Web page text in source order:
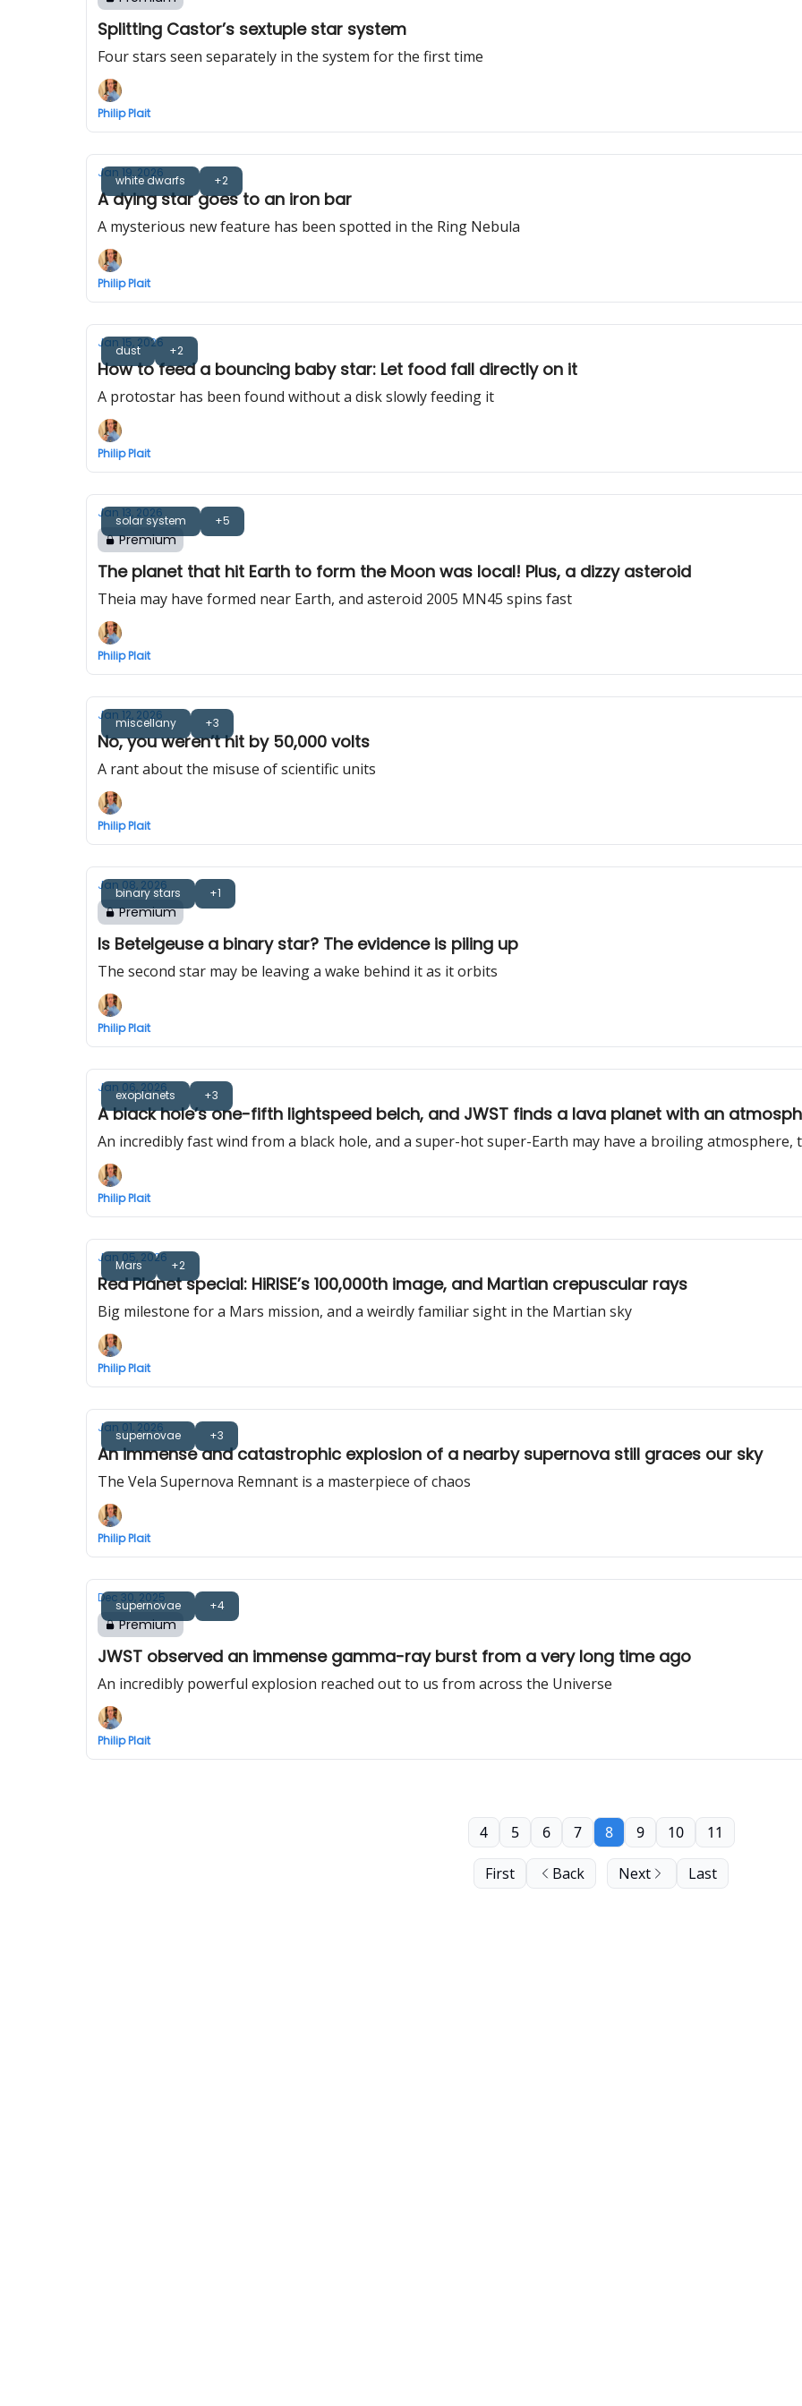
Splitting Castor’s sextuple star system
Four stars seen separately in the system for the first time
Philip Plait
white dwarfs +2
Jan 19, 2026
A dying star goes to an iron bar
A mysterious new feature has been spotted in the Ring Nebula
Philip Plait
dust +2
Jan 15, 2026
How to feed a bouncing baby star: Let food fall directly on it
A protostar has been found without a disk slowly feeding it
Philip Plait
solar system +5
Jan 13, 2026
Premium
The planet that hit Earth to form the Moon was local! Plus, a dizzy asteroid
Theia may have formed near Earth, and asteroid 2005 MN45 spins fast
Philip Plait
miscellany +3
Jan 12, 2026
No, you weren’t hit by 50,000 volts
A rant about the misuse of scientific units
Philip Plait
binary stars +1
Jan 08, 2026
Premium
Is Betelgeuse a binary star? The evidence is piling up
The second star may be leaving a wake behind it as it orbits
Philip Plait
exoplanets +3
Jan 06, 2026
A black hole’s one-fifth lightspeed belch, and JWST finds a lava planet with an
An incredibly fast wind from a black hole, and a super-hot super-Earth may have a broiling atmosphere,
Philip Plait
Mars +2
Jan 05, 2026
Red Planet special: HiRISE’s 100,000th image, and Martian crepuscular rays
Big milestone for a Mars mission, and a weirdly familiar sight in the Martian sky
Philip Plait
supernovae +3
Jan 01, 2026
An immense and catastrophic explosion of a nearby supernova still graces our sky
The Vela Supernova Remnant is a masterpiece of chaos
Philip Plait
supernovae +4
Dec 30, 2025
Premium
JWST observed an immense gamma-ray burst from a very long time ago
An incredibly powerful explosion reached out to us from across the Universe
Philip Plait
First Back
4 5 6 7 8 9 10 11
Next Last